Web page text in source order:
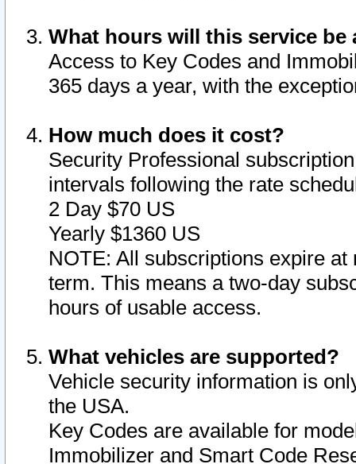
What hours will this service be
Access to Key Codes and
365 days a year, with the
How much does it cost?
Security Professional
intervals following the rate
2 Day $70 US
Yearly $1360 US
NOTE: All subscriptions expire
term. This means a two-day
hours of usable access.
What vehicles are supported?
Vehicle security information is
the USA.
Key Codes are available for
Immobilizer and Smart Code